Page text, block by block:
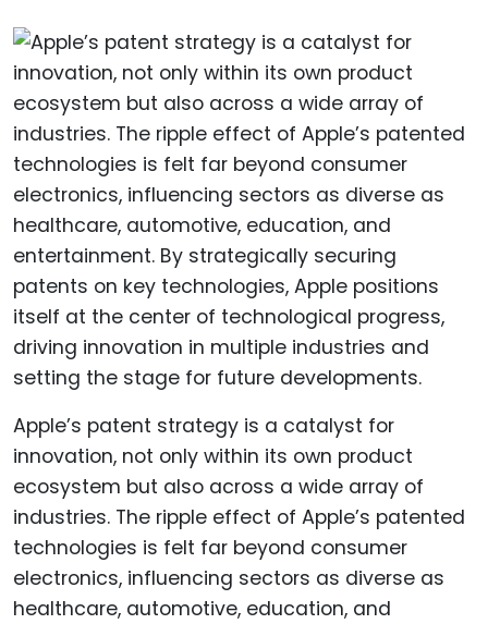
Apple’s patent strategy is a catalyst for
innovation, not only within its own product
ecosystem but also across a wide array of
industries. The ripple effect of Apple’s patented
technologies is felt far beyond consumer
electronics, influencing sectors as diverse as
healthcare, automotive, education, and